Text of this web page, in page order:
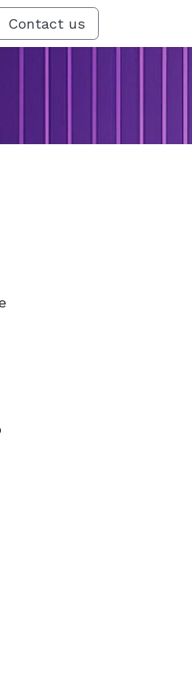
Contact us